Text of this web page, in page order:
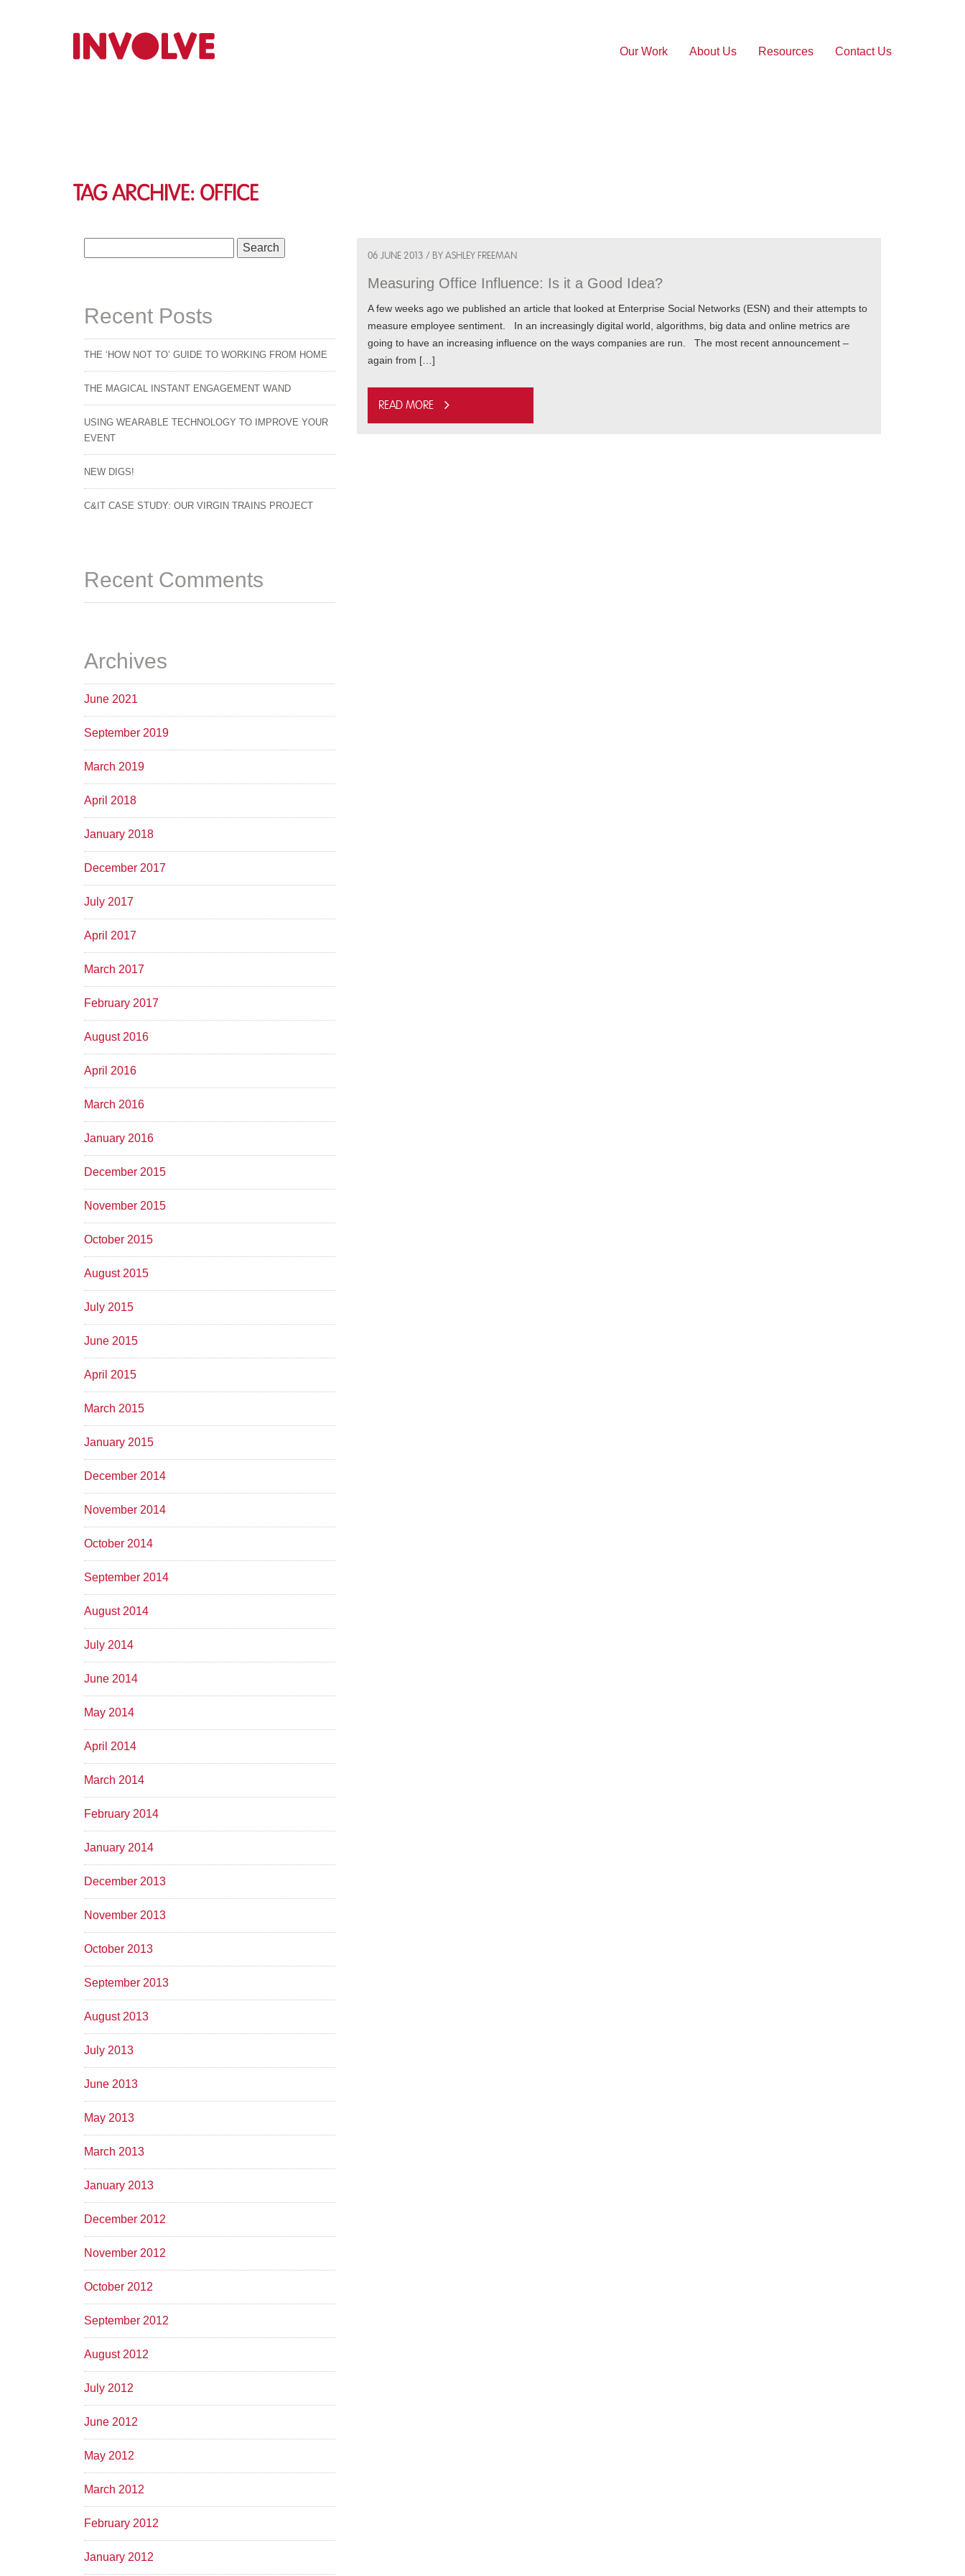
Our Work About Us Resources Contact Us
Tag Archive: office
for:
Recent Posts
THE ‘HOW NOT TO’ GUIDE TO WORKING FROM HOME
THE MAGICAL INSTANT ENGAGEMENT WAND
USING WEARABLE TECHNOLOGY TO IMPROVE YOUR
EVENT
NEW DIGS!
C&IT CASE STUDY: OUR VIRGIN TRAINS PROJECT
Recent Comments
Archives
June 2021
September 2019
March 2019
April 2018
January 2018
December 2017
July 2017
April 2017
March 2017
February 2017
August 2016
April 2016
March 2016
January 2016
December 2015
November 2015
October 2015
August 2015
July 2015
June 2015
April 2015
March 2015
January 2015
December 2014
November 2014
October 2014
September 2014
August 2014
July 2014
June 2014
May 2014
April 2014
March 2014
February 2014
January 2014
December 2013
November 2013
October 2013
September 2013
August 2013
July 2013
June 2013
May 2013
March 2013
January 2013
December 2012
November 2012
October 2012
September 2012
August 2012
July 2012
June 2012
May 2012
March 2012
February 2012
January 2012
06 JUNE 2013 / BY ASHLEY FREEMAN
Measuring Office Influence: Is it a Good Idea?
A few weeks ago we published an article that looked at Enterprise Social Networks (ESN) and their attempts to
measure employee sentiment. In an increasingly digital world, algorithms, big data and online metrics are
going to have an increasing influence on the ways companies are run. The most recent announcement –
again from […]
Read more